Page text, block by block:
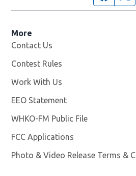
More
Contact Us
Contest Rules
Work With Us
EEO Statement
WHKO-FM Public File
FCC Applications
Photo & Video Release Terms &